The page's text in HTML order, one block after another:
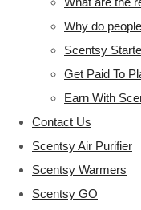
Why do
Scentsy
Get Paid To
Earn With
Contact Us
Scentsy Air Purifier
Scentsy Warmers
Scentsy GO